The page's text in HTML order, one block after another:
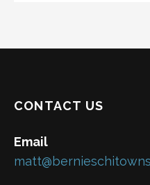
CONTACT US
Email